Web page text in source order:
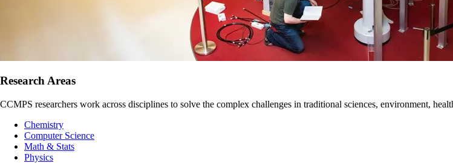
Research Areas
CCMPS researchers work across disciplines to solve the complex challenges in traditional sciences, environment,
Chemistry
Computer Science
Math & Stats
Physics